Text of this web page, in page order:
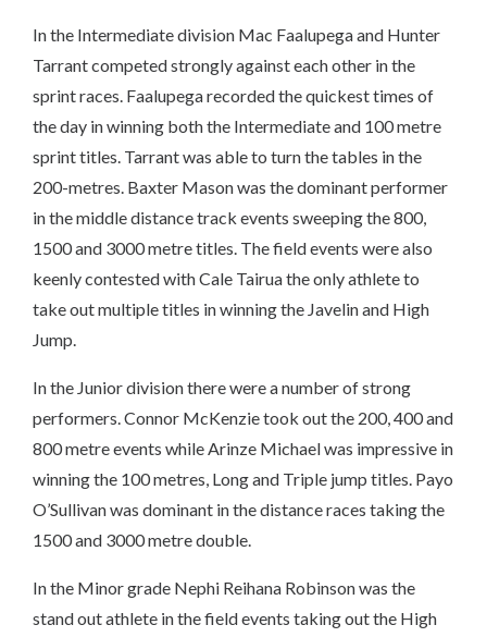
In the Intermediate division Mac Faalupega and Hunter
Tarrant competed strongly against each other in the
sprint races. Faalupega recorded the quickest times of
the day in winning both the Intermediate and 100 metre
sprint titles. Tarrant was able to turn the tables in the
200-metres. Baxter Mason was the dominant performer
in the middle distance track events sweeping the 800,
1500 and 3000 metre titles. The field events were also
keenly contested with Cale Tairua the only athlete to
take out multiple titles in winning the Javelin and High
Jump.
In the Junior division there were a number of strong
performers. Connor McKenzie took out the 200, 400 and
800 metre events while Arinze Michael was impressive in
winning the 100 metres, Long and Triple jump titles. Payo
O’Sullivan was dominant in the distance races taking the
1500 and 3000 metre double.
In the Minor grade Nephi Reihana Robinson was the
stand out athlete in the field events taking out the High